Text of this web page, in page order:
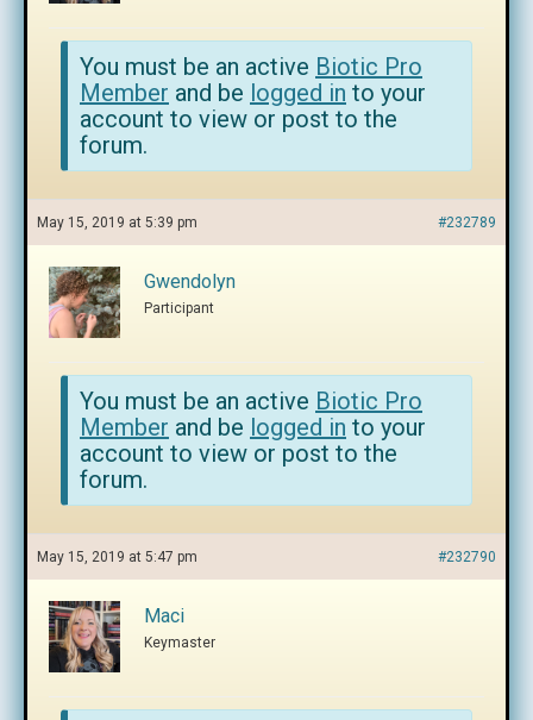
You must be an active Biotic Pro
Member and be logged in to your
account to view or post to the
forum.
May 15, 2019 at 5:39 pm #232789
Gwendolyn
Participant
You must be an active Biotic Pro
Member and be logged in to your
account to view or post to the
forum.
May 15, 2019 at 5:47 pm #232790
Maci
Keymaster